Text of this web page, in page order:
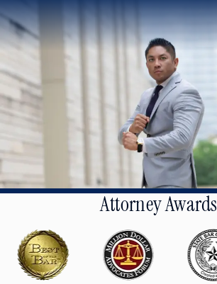
Attorney Awards